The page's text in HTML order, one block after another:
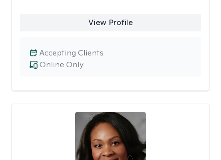
View Profile
Online Only
Accepting Clients